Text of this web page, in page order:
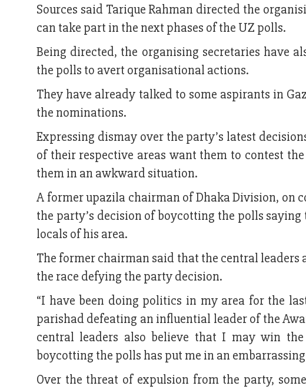
Sources said Tarique Rahman directed the
can take part in the next phases of the UZ polls.
Being directed, the organising secretaries have
the polls to avert organisational actions.
They have already talked to some aspirants in
the nominations.
Expressing dismay over the party’s latest
of their respective areas want them to contest
them in an awkward situation.
A former upazila chairman of Dhaka Division, on
the party’s decision of boycotting the polls
locals of his area.
The former chairman said that the central
the race defying the party decision.
“I have been doing politics in my area for the
parishad defeating an influential leader of the
central leaders also believe that I may win
boycotting the polls has put me in an
Over the threat of expulsion from the party,